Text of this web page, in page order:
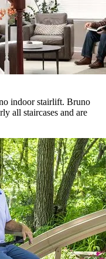
indoor stairlift. Bruno
all staircases and are